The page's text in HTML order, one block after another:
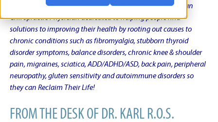
Intentional musings of a unique Shelby Township Michigan
Chiropractic Physician dedicated to helping people find
solutions to improving their health by rooting out causes to
chronic conditions such as fibromyalgia, stubborn thyroid
disorder symptoms, balance disorders, chronic knee & shoulder
pain, migraines, sciatica, ADD/ADHD/ASD, back pain, peripheral
neuropathy, gluten sensitivity and autoimmune disorders so
they can Reclaim Their Life!
FROM THE DESK OF DR. KARL R.O.S.